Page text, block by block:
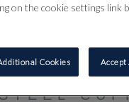
PAIR OF
AND
on the cookie settings link
Cookies Accept